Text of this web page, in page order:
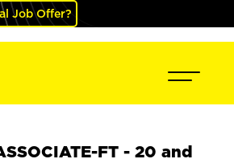
Job Offer?
FT - 20 and